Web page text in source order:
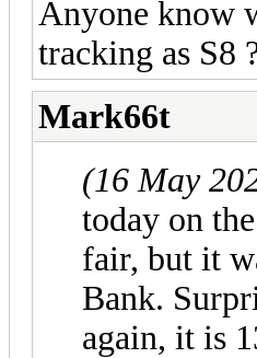
Anyone know
tracking as S8
Mark66t
(16 May
today on
fair, but it
Bank.
again, it is